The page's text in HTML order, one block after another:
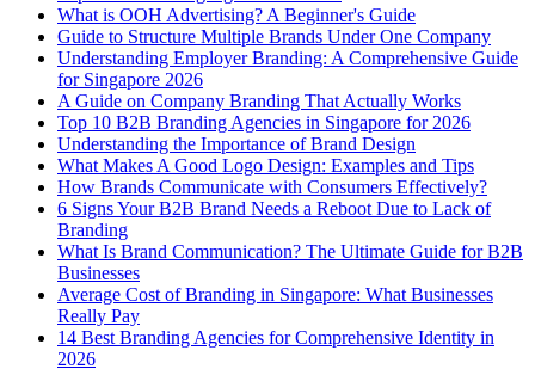
What is OOH Advertising? A Beginner's Guide
Guide to Structure Multiple Brands Under One Company
Understanding Employer Branding: A Comprehensive Guide
for Singapore 2026
A Guide on Company Branding That Actually Works
Top 10 B2B Branding Agencies in Singapore for 2026
Understanding the Importance of Brand Design
What Makes A Good Logo Design: Examples and Tips
How Brands Communicate with Consumers Effectively?
6 Signs Your B2B Brand Needs a Reboot Due to Lack of
Branding
What Is Brand Communication? The Ultimate Guide for B2B
Businesses
Average Cost of Branding in Singapore: What Businesses
Really Pay
14 Best Branding Agencies for Comprehensive Identity in
2026